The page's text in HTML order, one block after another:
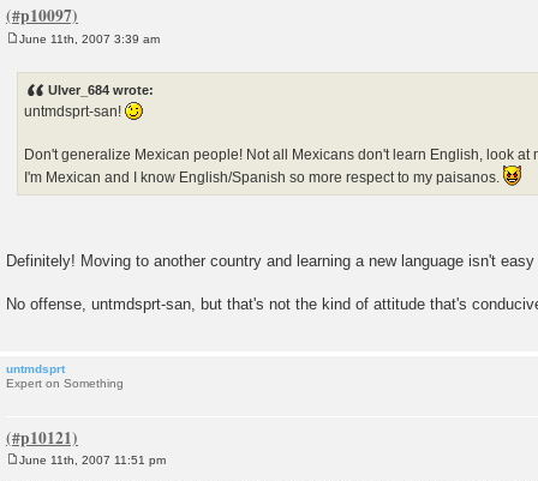
June 11th, 2007 3:39 am
Ulver_684 wrote:
untmdsprt-san!
Don't generalize Mexican people! Not all Mexicans don't learn English, look at
I'm Mexican and I know English/Spanish so more respect to my paisanos.
Definitely! Moving to another country and learning a new language isn't
No offense, untmdsprt-san, but that's not the kind of attitude that's
untmdsprt
Expert on Something
June 11th, 2007 11:51 pm